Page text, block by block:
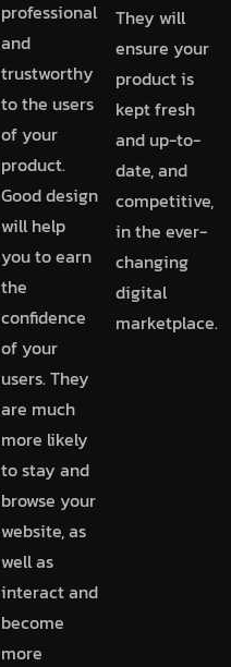
professional
and
trustworthy
to the users
of your
product.
Good design
will help
you to earn
the
confidence
of your
users. They
are much
more likely
to stay and
browse your
website, as
well as
interact and
become
more
They will
ensure your
product is
kept fresh
and up-to-
date, and
competitive,
in the ever-
changing
digital
marketplace.